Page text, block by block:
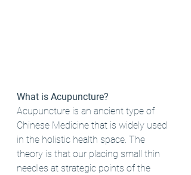
What is Acupuncture?
Acupuncture is an ancient type of
Chinese Medicine that is widely used
in the holistic health space. The
theory is that our placing small thin
needles at strategic points of the